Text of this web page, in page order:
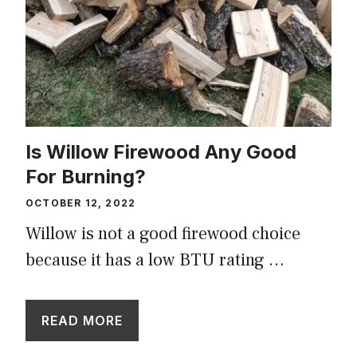
Is Willow Firewood Any Good
For Burning?
OCTOBER 12, 2022
Willow is not a good firewood choice
because it has a low BTU rating …
READ MORE